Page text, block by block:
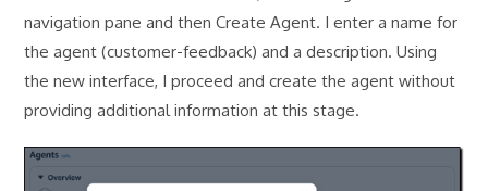
navigation pane and then Create Agent. I enter a name for
the agent (customer-feedback) and a description. Using
the new interface, I proceed and create the agent without
providing additional information at this stage.